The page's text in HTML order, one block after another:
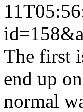
The first
end up
normal